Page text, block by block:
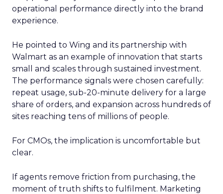
operational performance directly into the brand
experience.
He pointed to Wing and its partnership with
Walmart as an example of innovation that starts
small and scales through sustained investment.
The performance signals were chosen carefully:
repeat usage, sub-20-minute delivery for a large
share of orders, and expansion across hundreds of
sites reaching tens of millions of people.
For CMOs, the implication is uncomfortable but
clear.
If agents remove friction from purchasing, the
moment of truth shifts to fulfilment. Marketing